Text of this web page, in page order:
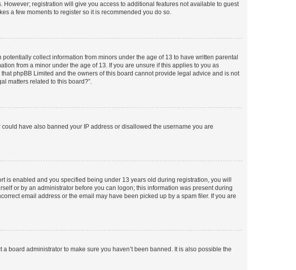
registration will give you access to additional features not available to guest
a few moments to register so it is recommended you do so.
collect information from minors under the age of 13 to have written parental
from a minor under the age of 13. If you are unsure if this applies to you as
phpBB Limited and the owners of this board cannot provide legal advice and is not
matters related to this board?”.
have also banned your IP address or disallowed the username you are
is enabled and you specified being under 13 years old during registration, you will
or by an administrator before you can logon; this information was present during
email address or the email may have been picked up by a spam filer. If you are
board administrator to make sure you haven’t been banned. It is also possible the